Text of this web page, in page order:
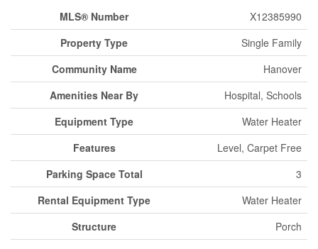
MLS® Number
X12385990
Property Type
Single Family
Community Name
Hanover
Amenities Near By
Hospital, Schools
Equipment Type
Water Heater
Features
Level, Carpet Free
Parking Space Total
3
Rental Equipment Type
Water Heater
Structure
Porch